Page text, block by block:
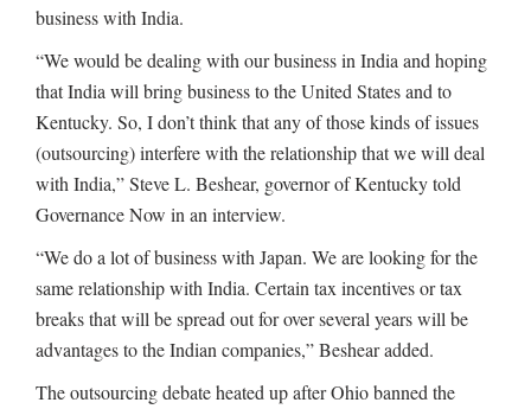
business with India.
“We would be dealing with our business in India and hoping
that India will bring business to the United States and to
Kentucky. So, I don’t think that any of those kinds of issues
(outsourcing) interfere with the relationship that we will deal
with India,” Steve L. Beshear, governor of Kentucky told
Governance Now in an interview.
“We do a lot of business with Japan. We are looking for the
same relationship with India. Certain tax incentives or tax
breaks that will be spread out for over several years will be
advantages to the Indian companies,” Beshear added.
The outsourcing debate heated up after Ohio banned the